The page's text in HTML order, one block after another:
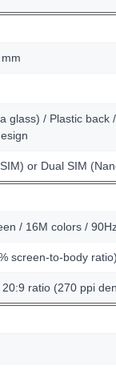
glass) / Plastic back
or Dual SIM
/ 16M colors /
screen-to-body ratio)
ratio (270 ppi